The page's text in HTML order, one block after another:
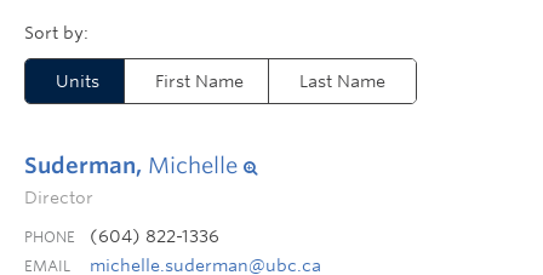
Units First Name Last Name
Suderman, Michelle
Director
PHONE (604) 822-1336
EMAIL michelle.suderman@ubc.ca